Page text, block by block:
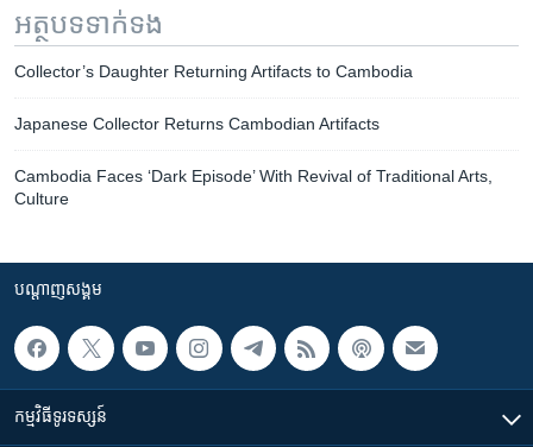
អត្ថបទ​ទាក់ទង
Collector’s Daughter Returning Artifacts to Cambodia
Japanese Collector Returns Cambodian Artifacts
Cambodia Faces ‘Dark Episode’ With Revival of Traditional Arts,
Culture
បណ្តាញ​សង្គម
កម្មវិធី​ទូរទស្សន៍